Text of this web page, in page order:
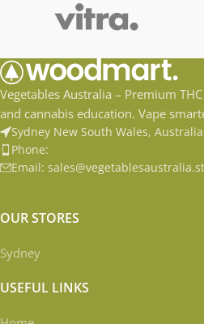
Vegetables Australia – Premium
and cannabis education. Vape
Sydney New South Wales, Australia
Phone:
Email:
OUR STORES
Sydney
USEFUL LINKS